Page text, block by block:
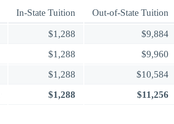
In-State Tuition Out-of-State Tuition
$1,288
$9,884
$1,288
$9,960
$1,288
$10,584
$1,288 $11,256